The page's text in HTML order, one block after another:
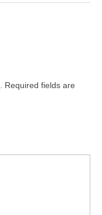
Required fields are